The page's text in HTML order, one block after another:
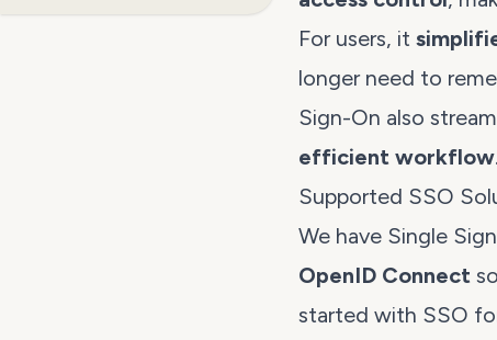
For users, it
longer need to
Sign-On also
efficient workflow.
Supported SSO
We have Single
OpenID Connect
started with SSO